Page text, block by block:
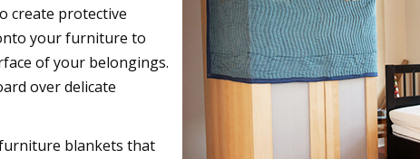
create protective
your furniture to
of your belongings.
over delicate
blankets that